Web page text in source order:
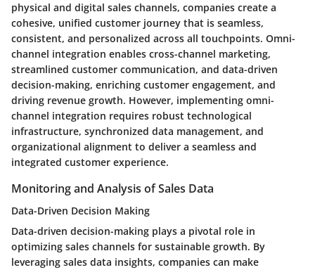
physical and digital sales channels, companies create a
cohesive, unified customer journey that is seamless,
consistent, and personalized across all touchpoints. Omni-
channel integration enables cross-channel marketing,
streamlined customer communication, and data-driven
decision-making, enriching customer engagement, and
driving revenue growth. However, implementing omni-
channel integration requires robust technological
infrastructure, synchronized data management, and
organizational alignment to deliver a seamless and
integrated customer experience.
Monitoring and Analysis of Sales Data
Data-Driven Decision Making
Data-driven decision-making plays a pivotal role in
optimizing sales channels for sustainable growth. By
leveraging sales data insights, companies can make